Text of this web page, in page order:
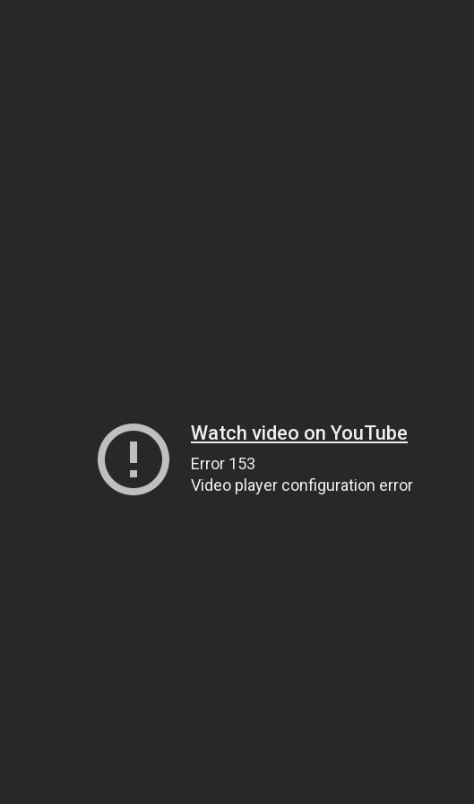
Watch video on YouTube
Error 153
Video player configuration error